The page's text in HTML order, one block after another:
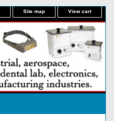
Site map View cart